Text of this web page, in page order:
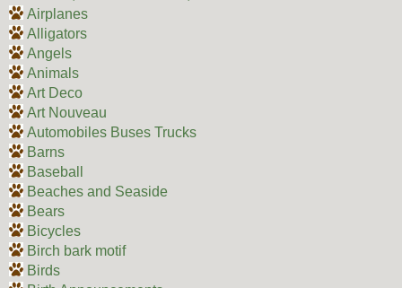
Airplanes
Alligators
Angels
Animals
Art Deco
Art Nouveau
Automobiles Buses Trucks
Barns
Baseball
Beaches and Seaside
Bears
Bicycles
Birch bark motif
Birds